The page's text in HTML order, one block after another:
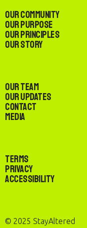
Our Community
Our Purpose
Our Principles
Our Story
Our Team
Our Updates
Contact
Media
Terms
Privacy
Accessibility
© 2025 StayAltered